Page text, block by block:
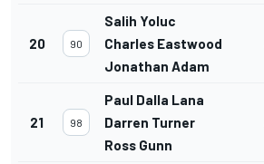
20 90
Salih Yoluc
Charles Eastwood
Jonathan Adam
21 98
Paul Dalla Lana
Darren Turner
Ross Gunn